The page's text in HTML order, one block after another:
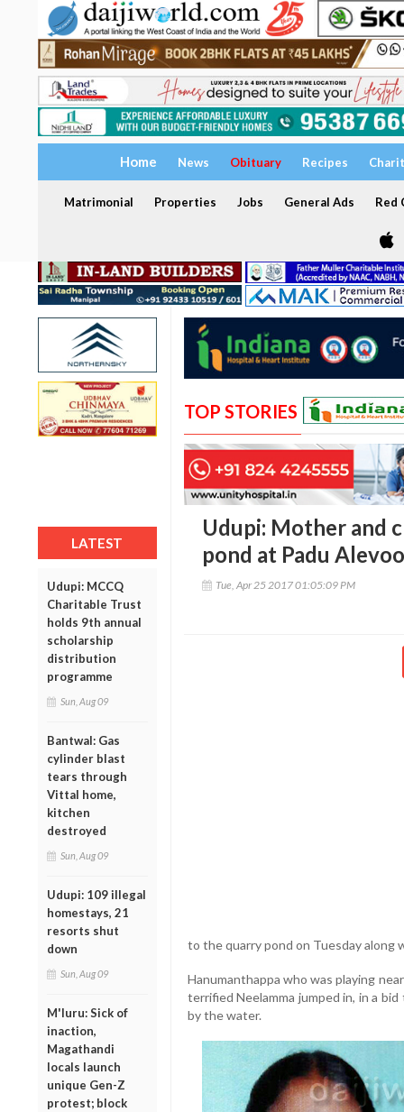
Home News Obituary Recipes
Matrimonial Properties Jobs General Ads Red
LATEST
Udupi: MCCQ
Charitable Trust
holds 9th annual
scholarship
distribution
programme
Sun, Aug 09
Bantwal: Gas
cylinder blast
tears through
Vittal home,
kitchen
destroyed
Sun, Aug 09
Udupi: 109 illegal
homestays, 21
resorts shut
down
Sun, Aug 09
M'luru: Sick of
inaction,
Magathandi
locals launch
unique Gen-Z
protest; block
TOP STORIES
Udupi: Mother and
pond at Padu
Tue, Apr 25 2017 01:05:09 PM
to the quarry pond on Tuesday along
Hanumanthappa who was playing
terrified Neelamma jumped in, in a
by the water.